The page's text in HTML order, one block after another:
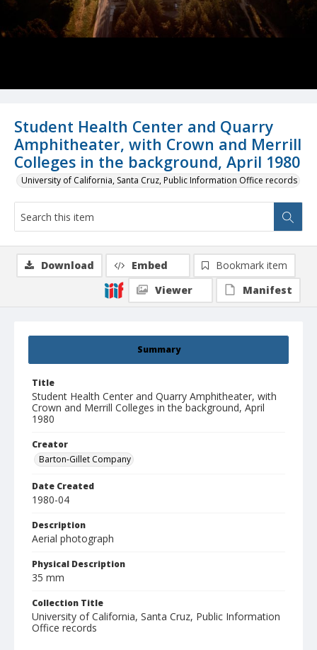
Student Health Center and Quarry
Amphitheater, with Crown and Merrill
Colleges in the background, April 1980
University of California, Santa Cruz, Public Information Office records
Summary
Title
Student Health Center and Quarry Amphitheater, with
Crown and Merrill Colleges in the background, April
1980
Creator
Barton-Gillet Company
Date Created
1980-04
Description
Aerial photograph
Physical Description
35 mm
Collection Title
University of California, Santa Cruz, Public Information
Office records
Download Embed
Bookmark item
Viewer
Manifest